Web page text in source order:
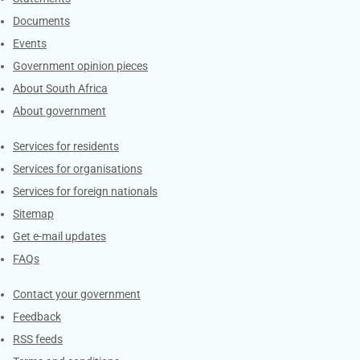
Documents
Events
Government opinion pieces
About South Africa
About government
Contacts
Services for residents
Services for organisations
Services for foreign nationals
Sitemap
Get e-mail updates
FAQs
Services
Contact your government
Feedback
RSS feeds